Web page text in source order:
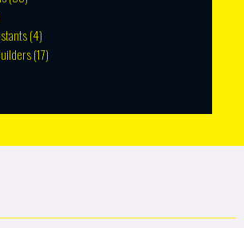
(4)
(17)